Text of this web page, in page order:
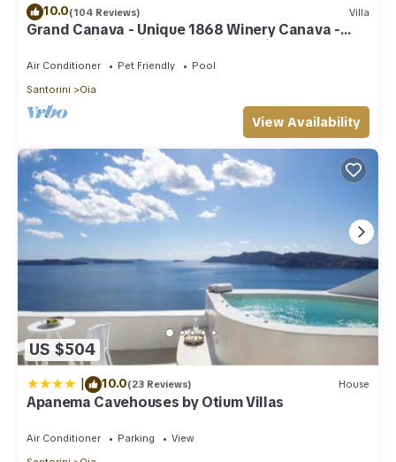
10.0(104 Reviews) Villa
Grand Canava - Unique 1868 Winery Canava -
Caldera View, Private Pool, Jacuzzi
Air Conditioner Pet Friendly
Pool
Santorini
Oia
View Availability
US $504
| 10.0(23 Reviews) House
Apanema Cavehouses by Otium Villas
Air Conditioner Parking
View